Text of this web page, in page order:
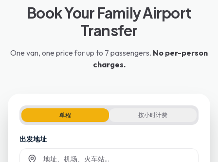
Book Your Family Airport
Transfer
One van, one price for up to 7 passengers. No per-person
charges.
单程 按小时计费
出发地址